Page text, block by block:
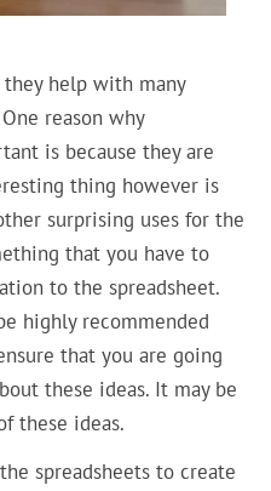
they help with many
reason why
is because they are
thing however is
surprising uses for the
that you have to
to the spreadsheet.
highly recommended
that you are going
these ideas. It may be
these ideas.
spreadsheets to create